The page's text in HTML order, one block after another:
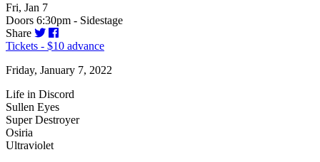
Fri, Jan 7
Doors 6:30pm - Sidestage
Share
Tickets - $10 advance
Friday, January 7, 2022
Life in Discord
Sullen Eyes
Super Destroyer
Osiria
Ultraviolet